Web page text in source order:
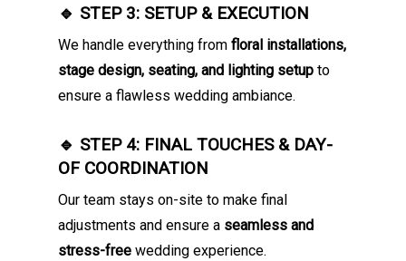
🔹 STEP 3: SETUP & EXECUTION
We handle everything fromfloral installations,
stage design, seating, and lighting setup to
ensure a flawless wedding ambiance.
🔹 STEP 4: FINAL TOUCHES & DAY-
OF COORDINATION
Our team stays on-site to make final
adjustments and ensure a seamless and
stress-free wedding experience.